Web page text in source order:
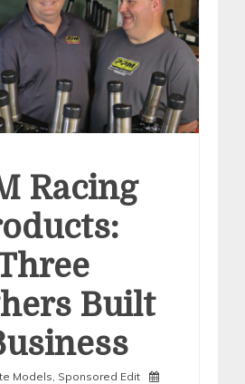
Racing
Built
Models Sponsored Edit